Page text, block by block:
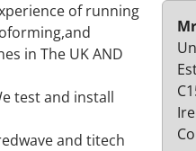
of running
in The UK AND
test and install
and titech